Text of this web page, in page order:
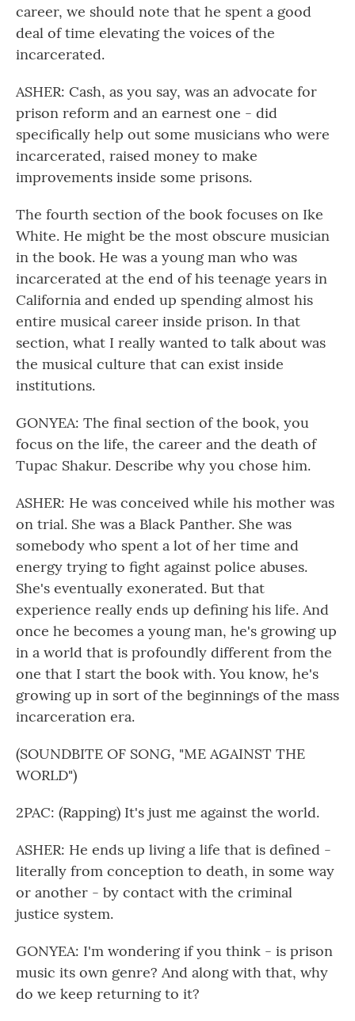
career, we should note that he spent a good
deal of time elevating the voices of the
incarcerated.
ASHER: Cash, as you say, was an advocate for
prison reform and an earnest one - did
specifically help out some musicians who were
incarcerated, raised money to make
improvements inside some prisons.
The fourth section of the book focuses on Ike
White. He might be the most obscure musician
in the book. He was a young man who was
incarcerated at the end of his teenage years in
California and ended up spending almost his
entire musical career inside prison. In that
section, what I really wanted to talk about was
the musical culture that can exist inside
institutions.
GONYEA: The final section of the book, you
focus on the life, the career and the death of
Tupac Shakur. Describe why you chose him.
ASHER: He was conceived while his mother was
on trial. She was a Black Panther. She was
somebody who spent a lot of her time and
energy trying to fight against police abuses.
She's eventually exonerated. But that
experience really ends up defining his life. And
once he becomes a young man, he's growing up
in a world that is profoundly different from the
one that I start the book with. You know, he's
growing up in sort of the beginnings of the mass
incarceration era.
(SOUNDBITE OF SONG, "ME AGAINST THE
WORLD")
2PAC: (Rapping) It's just me against the world.
ASHER: He ends up living a life that is defined -
literally from conception to death, in some way
or another - by contact with the criminal
justice system.
GONYEA: I'm wondering if you think - is prison
music its own genre? And along with that, why
do we keep returning to it?